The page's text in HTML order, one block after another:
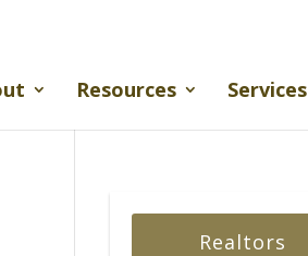
Resources Services
Realtors